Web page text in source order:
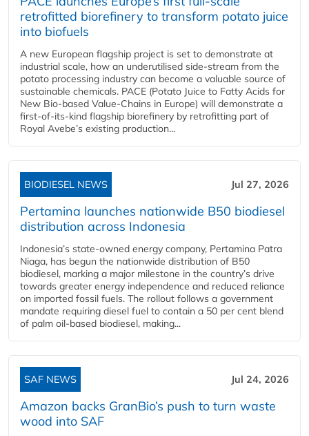
retrofitted biorefinery to transform potato juice
into biofuels
A new European flagship project is set to demonstrate at
industrial scale, how an underutilised side-stream from the
potato processing industry can become a valuable source of
sustainable chemicals. PACE (Potato Juice to Fatty Acids for
New Bio-based Value-Chains in Europe) will demonstrate a
first-of-its-kind flagship biorefinery by retrofitting part of
Royal Avebe’s existing production...
BIODIESEL NEWS Jul 27, 2026
Pertamina launches nationwide B50 biodiesel
distribution across Indonesia
Indonesia’s state-owned energy company, Pertamina Patra
Niaga, has begun the nationwide distribution of B50
biodiesel, marking a major milestone in the country’s drive
towards greater energy independence and reduced reliance
on imported fossil fuels. The rollout follows a government
mandate requiring diesel fuel to contain a 50 per cent blend
of palm oil-based biodiesel, making...
SAF NEWS Jul 24, 2026
Amazon backs GranBio’s push to turn waste
wood into SAF